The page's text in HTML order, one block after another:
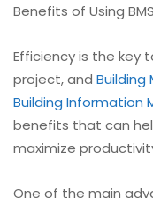
Benefits of Using
Efficiency is the key
project, and
Building Information
benefits that can
maximize
One of the main